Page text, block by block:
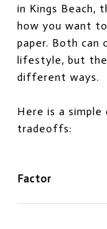
in Kings Beach,
how you want
paper. Both can
lifestyle, but
different ways.
Here is a
tradeoffs:
Factor